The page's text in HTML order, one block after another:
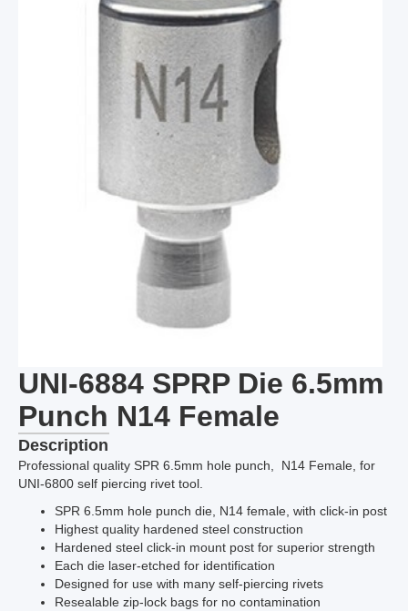
UNI-6884 SPRP Die 6.5mm
Punch N14 Female
Description
Professional quality SPR 6.5mm hole punch, N14 Female, for
UNI-6800 self piercing rivet tool.
SPR 6.5mm hole punch die, N14 female, with click-in post
Highest quality hardened steel construction
Hardened steel click-in mount post for superior strength
Each die laser-etched for identification
Designed for use with many self-piercing rivets
Resealable zip-lock bags for no contamination